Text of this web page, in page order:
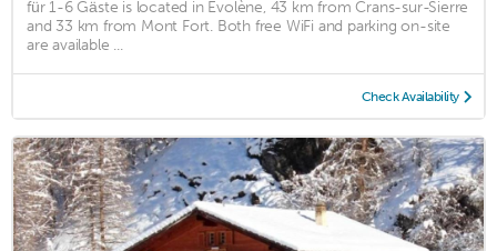
für 1-6 Gäste is located in Evolène, 43 km from Crans-sur-Sierre
and 33 km from Mont Fort. Both free WiFi and parking on-site
are available ...
Check Availability